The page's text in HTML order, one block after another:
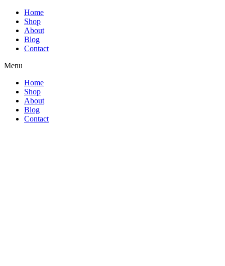
Home
Shop
About
Blog
Contact
Menu
Home
Shop
About
Blog
Contact